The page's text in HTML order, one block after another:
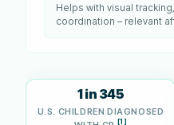
Helps with visual
coordination – relevant
1 in 345
U.S. CHILDREN DIAGNOSED
[1]